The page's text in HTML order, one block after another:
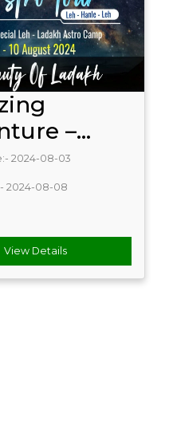
–...
2024-08-03
2024-08-08
View Details